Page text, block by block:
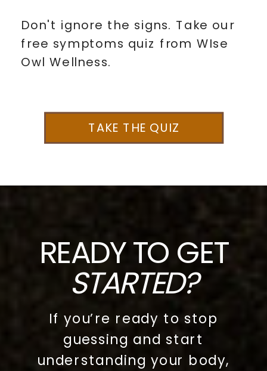
Don't ignore the signs. Take our
free symptoms quiz from WIse
Owl Wellness.
TAKE THE QUIZ
If you’re ready to stop
guessing and start
understanding your body,
READY TO GET
STARTED?